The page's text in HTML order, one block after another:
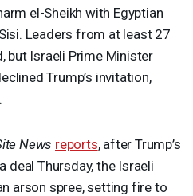
el-Sheikh with Egyptian
Leaders from at least 27
but Israeli Prime Minister
Trump’s invitation,
News reports, after Trump’s
deal Thursday, the Israeli
arson spree, setting fire to